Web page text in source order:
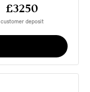
£3250
customer deposit